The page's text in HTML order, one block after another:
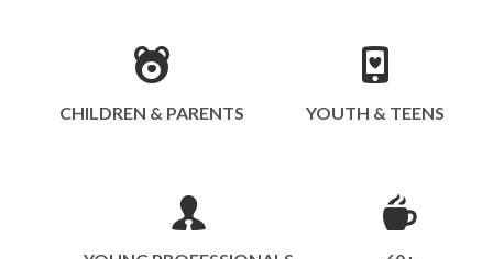
CHILDREN & PARENTS YOUTH & TEENS